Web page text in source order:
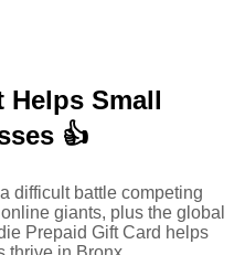
Helps Small
👍
difficult battle competing
giants, plus the global
Prepaid Gift Card helps